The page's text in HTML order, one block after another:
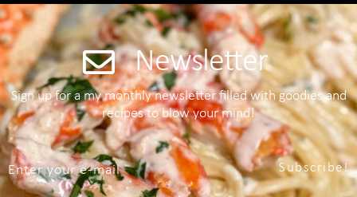
Newsletter
Sign up for a my monthly newsletter filled with goodies and
recipes to blow your mind!
Subscribe!